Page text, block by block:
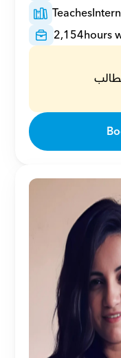
Teaches
2,154hours